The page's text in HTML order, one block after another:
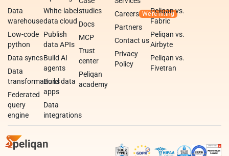
Data
warehouse
Low-code
python
Data syncs
Data
transformations
Federated
query
engine
White-label
data cloud
Publish
data APIs
Build AI
agents
Build data
apps
Data
integrations
studies
Docs
MCP
Trust
center
Peliqan
academy
Careers
Partners
Contact us
Privacy
Policy
Peliqan vs.
Fabric
Peliqan vs.
Airbyte
Peliqan vs.
Fivetran